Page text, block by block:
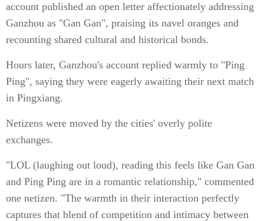
account published an open letter affectionately addressing
Ganzhou as "Gan Gan", praising its navel oranges and
recounting shared cultural and historical bonds.
Hours later, Ganzhou's account replied warmly to "Ping
Ping", saying they were eagerly awaiting their next match
in Pingxiang.
Netizens were moved by the cities' overly polite
exchanges.
"LOL (laughing out loud), reading this feels like Gan Gan
and Ping Ping are in a romantic relationship," commented
one netizen. "The warmth in their interaction perfectly
captures that blend of competition and intimacy between